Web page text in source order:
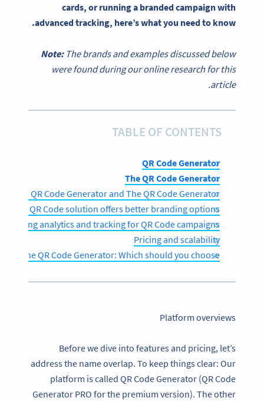
cards, or running a branded campaign with
advanced tracking, here’s what you need to know.
Note: The brands and examples discussed below
were found during our online research for this
article.
TABLE OF CONTENTS
QR Code Generator
The QR Code Generator
QR Code Generator and The QR Code Generator
Which QR Code solution offers better branding options?
analytics and tracking for QR Code campaigns
Pricing and scalability
vs. The QR Code Generator: Which should you choose?
Platform overviews
Before we dive into features and pricing, let’s
address the name overlap. To keep things clear: Our
platform is called QR Code Generator (QR Code
Generator PRO for the premium version). The other